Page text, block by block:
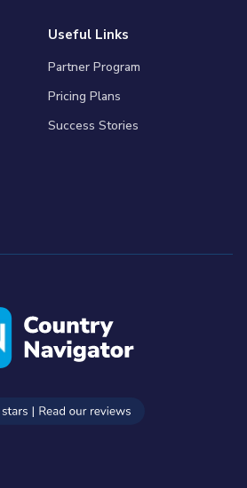
Useful Links
Partner Program
Pricing Plans
Success Stories